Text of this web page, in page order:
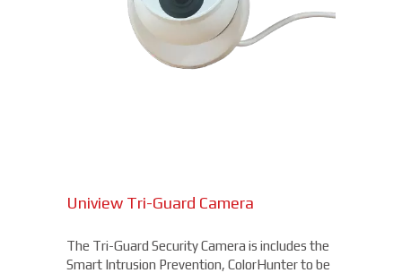
Uniview Tri-Guard Camera
The Tri-Guard Security Camera is includes the
Smart Intrusion Prevention, ColorHunter to be